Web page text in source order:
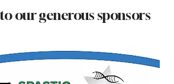
our generous sponsors